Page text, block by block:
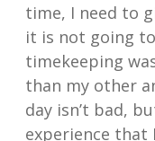
time, I need to
it is not going
timekeeping
than my other
day isn’t bad,
experience that